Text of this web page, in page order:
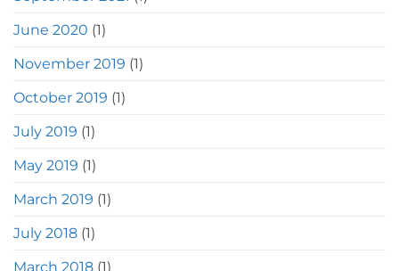
June 2020 (1)
November 2019 (1)
October 2019 (1)
July 2019 (1)
May 2019 (1)
March 2019 (1)
July 2018 (1)
March 2018 (1)